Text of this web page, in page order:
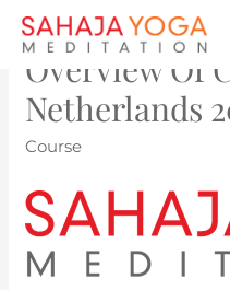
Overview Of
Netherlands
Course